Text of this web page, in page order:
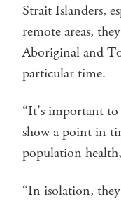
Strait Islanders,
remote areas,
Aboriginal and
particular time.
“It’s important to
show a point in
population
“In isolation,